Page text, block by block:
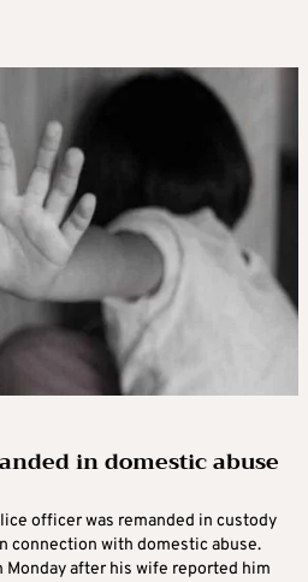
in domestic abuse
officer was remanded in custody
connection with domestic abuse.
Monday after his wife reported him